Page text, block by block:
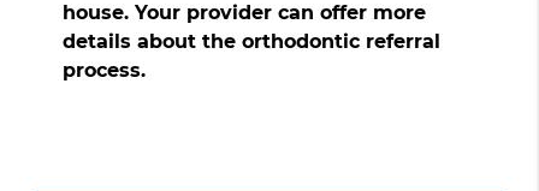
house. Your provider can offer more
details about the orthodontic referral
process.